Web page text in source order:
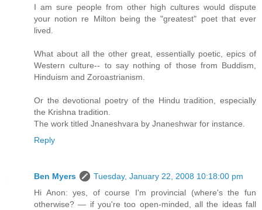
I am sure people from other high cultures would dispute
your notion re Milton being the "greatest" poet that ever
lived.
What about all the other great, essentially poetic, epics of
Western culture-- to say nothing of those from Buddism,
Hinduism and Zoroastrianism.
Or the devotional poetry of the Hindu tradition, especially
the Krishna tradition.
The work titled Jnaneshvara by Jnaneshwar for instance.
Reply
Ben Myers
Tuesday, January 22, 2008 10:18:00 pm
Hi Anon: yes, of course I'm provincial (where's the fun
otherwise? — if you're too open-minded, all the ideas fall